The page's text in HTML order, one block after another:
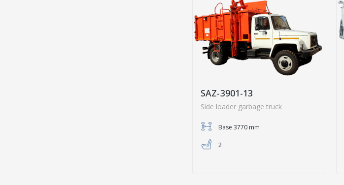
SAZ-3901-13
Side loader garbage truck
Base 3770 mm
2